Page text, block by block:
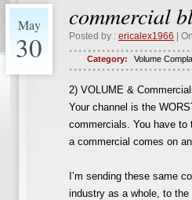
May
30
commercial
Posted by : ericalex1966 |
Category: Volume
2) VOLUME &
Your channel is the
commercials. You have to
a commercial comes on
I’m sending these same
industry as a whole, to